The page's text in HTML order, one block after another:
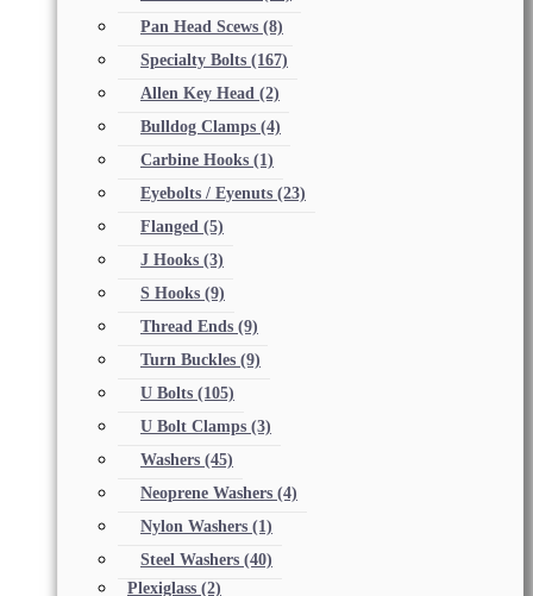
Pan Head Scews (8)
Specialty Bolts (167)
Allen Key Head (2)
Bulldog Clamps (4)
Carbine Hooks (1)
Eyebolts / Eyenuts (23)
Flanged (5)
J Hooks (3)
S Hooks (9)
Thread Ends (9)
Turn Buckles (9)
U Bolts (105)
U Bolt Clamps (3)
Washers (45)
Neoprene Washers (4)
Nylon Washers (1)
Steel Washers (40)
Plexiglass (2)